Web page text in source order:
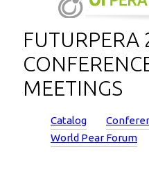
FUTURPERA
MEETINGS
Catalog
World Pear Forum